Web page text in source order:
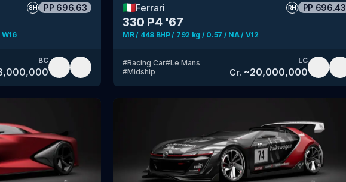
SH PP 696.63
BC
🇮🇹Ferrari RH PP 696.43
330 P4 '67
MR / 448 BHP / 792 kg / 0.57 / NA / V12
#Racing Car#Le Mans
#Midship
LC
Cr. ~20,000,000